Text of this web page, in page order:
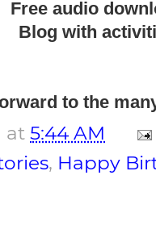
Free audio
Blog with
to the
at 5:44 AM
, Happy